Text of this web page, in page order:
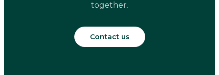
together.
Contact us